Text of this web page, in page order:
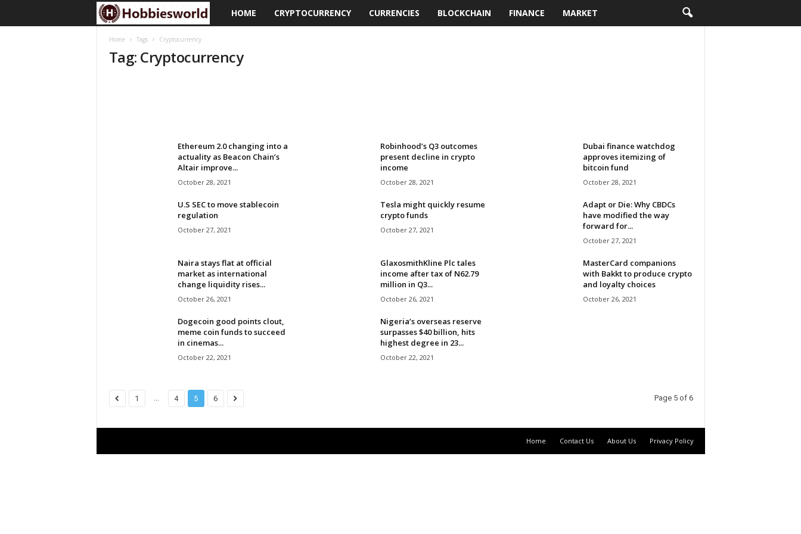
b
e
s
l
d
HOME CRYPTOCURRENCY CURRENCIES BLOCKCHAIN FINANCE MARKET
Home Tags Cryptocurrency
Tag: Cryptocurrency
Ethereum 2.0 changing into a
actuality as Beacon Chain’s
Altair improve...
October 28, 2021
Robinhood’s Q3 outcomes
present decline in crypto
income
October 28, 2021
Dubai finance watchdog
approves itemizing of
bitcoin fund
October 28, 2021
U.S SEC to move stablecoin
regulation
October 27, 2021
Tesla might quickly resume
crypto funds
October 27, 2021
Adapt or Die: Why CBDCs
have modified the way
forward for...
October 27, 2021
Naira stays flat at official
market as international
change liquidity rises...
October 26, 2021
GlaxosmithKline Plc tales
income after tax of N62.79
million in Q3...
October 26, 2021
MasterCard companions
with Bakkt to produce crypto
and loyalty choices
October 26, 2021
Dogecoin good points clout,
meme coin funds to succeed
in cinemas...
October 22, 2021
Nigeria’s overseas reserve
surpasses $40 billion, hits
highest degree in 23...
October 22, 2021
1 ... 4 5 6 Page 5 of 6
Home Contact Us About Us Privacy Policy